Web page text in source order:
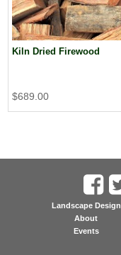
Kiln Dried Firewood
$689.00
Landscape Design
About
Events